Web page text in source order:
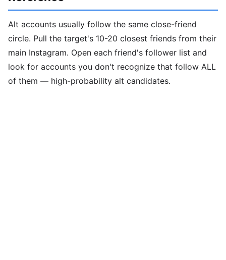
Alt accounts usually follow the same close-friend
circle. Pull the target's 10-20 closest friends from their
main Instagram. Open each friend's follower list and
look for accounts you don't recognize that follow ALL
of them — high-probability alt candidates.